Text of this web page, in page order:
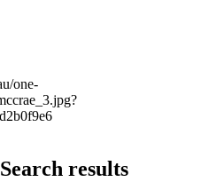
Search results